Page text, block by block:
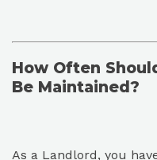
How Often
Be Maintained?
As a Landlord, you